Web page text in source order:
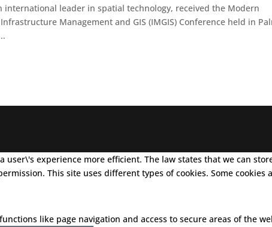
international leader in spatial technology, received the Modern
Management and GIS (IMGIS) Conference held in
experience more efficient. The law states that we can
This site uses different types of cookies. Some
like page navigation and access to secure areas of the